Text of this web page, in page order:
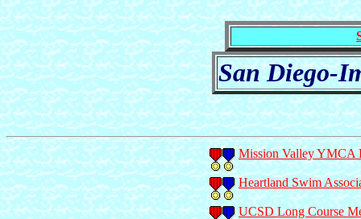
San Diego-
Mission Valley YMCA
Heartland Swim
UCSD Long Course